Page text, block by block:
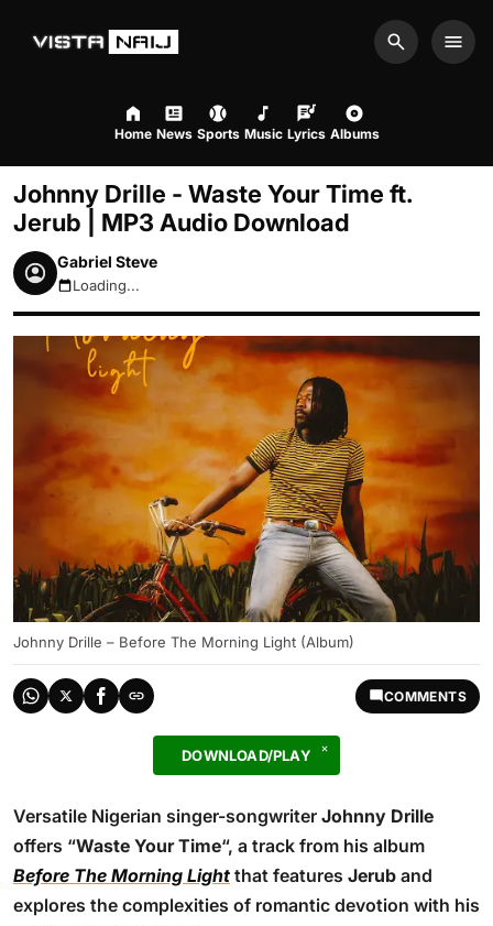
Search
Home News Sports Music Lyrics Albums
Johnny Drille - Waste Your Time ft.
Jerub | MP3 Audio Download
Gabriel Steve
August 10, 2026 10:32am
Loading...
Johnny Drille – Before The Morning Light (Album)
COMMENTS
DOWNLOAD/PLAY
Versatile Nigerian singer-songwriter Johnny Drille
offers “Waste Your Time“, a track from his album
Before The Morning Light that features Jerub and
explores the complexities of romantic devotion with his